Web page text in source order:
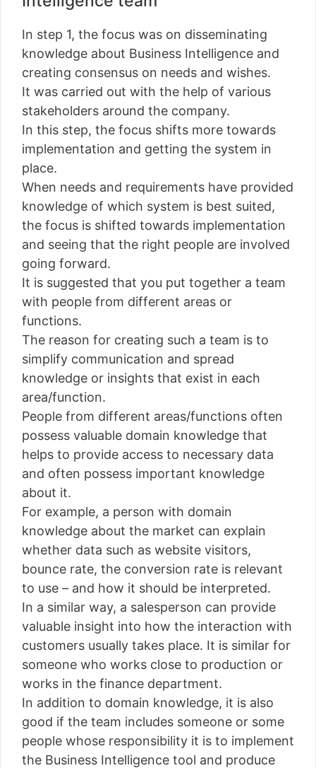
In step 1, the focus was on disseminating
knowledge about Business Intelligence and
creating consensus on needs and wishes.
It was carried out with the help of various
stakeholders around the company.
In this step, the focus shifts more towards
implementation and getting the system in
place.
When needs and requirements have provided
knowledge of which system is best suited,
the focus is shifted towards implementation
and seeing that the right people are involved
going forward.
It is suggested that you put together a team
with people from different areas or
functions.
The reason for creating such a team is to
simplify communication and spread
knowledge or insights that exist in each
area/function.
People from different areas/functions often
possess valuable domain knowledge that
helps to provide access to necessary data
and often possess important knowledge
about it.
For example, a person with domain
knowledge about the market can explain
whether data such as website visitors,
bounce rate, the conversion rate is relevant
to use – and how it should be interpreted.
In a similar way, a salesperson can provide
valuable insight into how the interaction with
customers usually takes place. It is similar for
someone who works close to production or
works in the finance department.
In addition to domain knowledge, it is also
good if the team includes someone or some
people whose responsibility it is to implement
the Business Intelligence tool and produce